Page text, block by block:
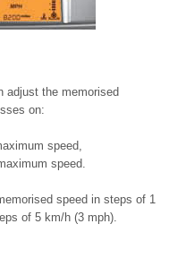
adjust the memorised
on:
speed,
speed.
speed in steps of 1
of 5 km/h (3 mph).